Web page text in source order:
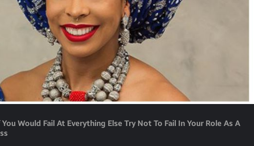
You Would Fail At Everything Else Try Not To Fail In Your Role As A